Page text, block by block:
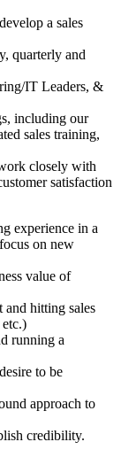
a sales
quarterly and
IT Leaders, &
including our
sales training,
closely with
satisfaction
experience in a
on new
value of
and hitting sales
etc.)
running a
to be
approach to
credibility.